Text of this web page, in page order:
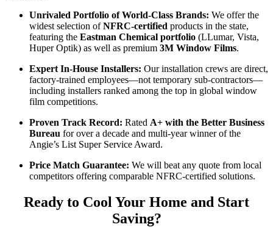
Unrivaled Portfolio of World-Class Brands: We offer the
widest selection ofNFRC-certified products in the state,
featuring the Eastman Chemical portfolio (LLumar, Vista,
Huper Optik) as well as premium 3M Window Films.
Expert In-House Installers: Our installation crews are direct,
factory-trained employees—not temporary sub-contractors—
including installers ranked among the top in global window
film competitions.
Proven Track Record: Rated A+ with the Better Business
Bureau for over a decade and multi-year winner of the
Angie’s List Super Service Award.
Price Match Guarantee: We will beat any quote from local
competitors offering comparable NFRC-certified solutions.
Ready to Cool Your Home and Start
Saving?